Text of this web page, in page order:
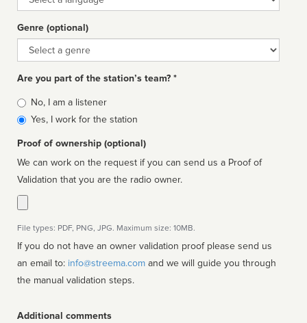
Genre (optional)
Genre
Are you part of the station’s team? *
Is
affiliated
No, I am a listener
Yes, I work for the station
Proof of ownership (optional)
We can work on the request if you can send us a Proof of
Validation that you are the radio owner.
File types: PDF, PNG, JPG. Maximum size: 10MB.
If you do not have an owner validation proof please send us
an email to: info@streema.com
the manual validation steps.
Additional comments